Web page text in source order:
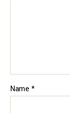
Name *